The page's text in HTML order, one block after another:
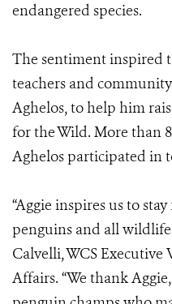
endangered species.
The sentiment inspired
teachers and
Aghelos, to help him
for the Wild. More than
Aghelos participated in
“Aggie inspires us to
penguins and all
Calvelli, WCS
Affairs. “We thank